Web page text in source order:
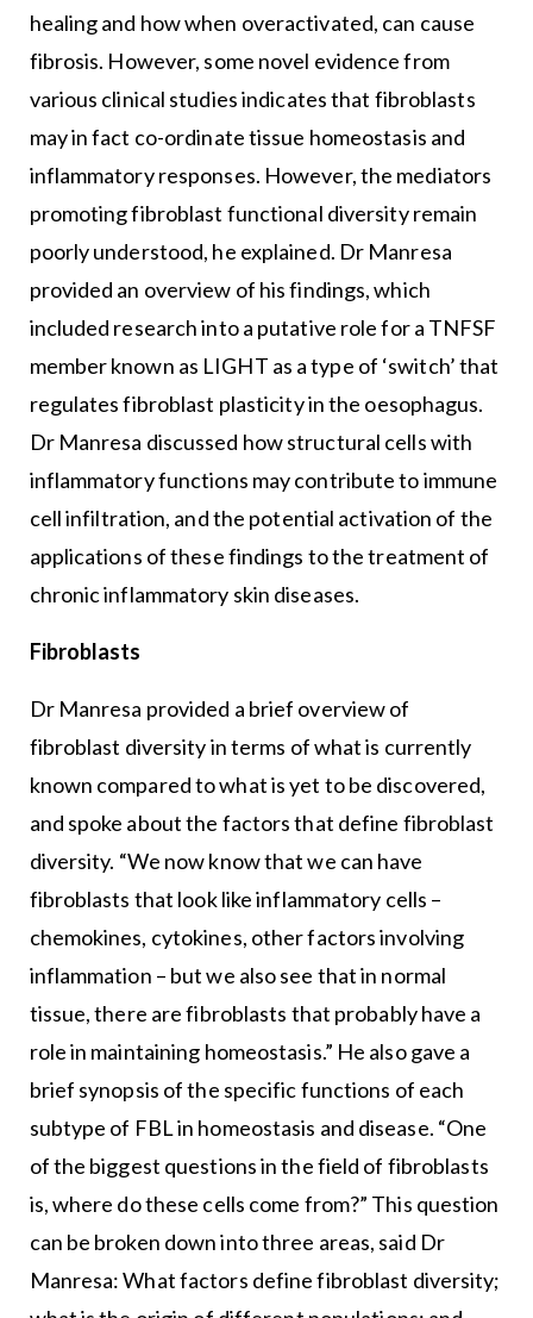
healing and how when overactivated, can cause
fibrosis. However, some novel evidence from
various clinical studies indicates that fibroblasts
may in fact co-ordinate tissue homeostasis and
inflammatory responses. However, the mediators
promoting fibroblast functional diversity remain
poorly understood, he explained. Dr Manresa
provided an overview of his findings, which
included research into a putative role for a TNFSF
member known as LIGHT as a type of ‘switch’ that
regulates fibroblast plasticity in the oesophagus.
Dr Manresa discussed how structural cells with
inflammatory functions may contribute to immune
cell infiltration, and the potential activation of the
applications of these findings to the treatment of
chronic inflammatory skin diseases.
Fibroblasts
Dr Manresa provided a brief overview of
fibroblast diversity in terms of what is currently
known compared to what is yet to be discovered,
and spoke about the factors that define fibroblast
diversity. “We now know that we can have
fibroblasts that look like inflammatory cells –
chemokines, cytokines, other factors involving
inflammation – but we also see that in normal
tissue, there are fibroblasts that probably have a
role in maintaining homeostasis.” He also gave a
brief synopsis of the specific functions of each
subtype of FBL in homeostasis and disease. “One
of the biggest questions in the field of fibroblasts
is, where do these cells come from?” This question
can be broken down into three areas, said Dr
Manresa: What factors define fibroblast diversity;